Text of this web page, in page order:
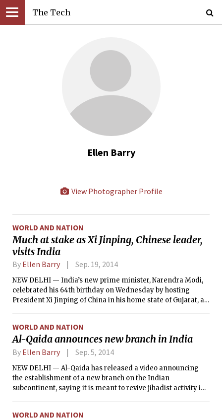
The Tech
Ellen Barry
View Photographer Profile
WORLD AND NATION
Much at stake as Xi Jinping, Chinese leader,
visits India
By Ellen Barry Sep. 19, 2014
NEW DELHI — India’s new prime minister, Narendra Modi,
celebrated his 64th birthday on Wednesday by hosting
President Xi Jinping of China in his home state of Gujarat, as
WORLD AND NATION
Al-Qaida announces new branch in India
By Ellen Barry Sep. 5, 2014
NEW DELHI — Al-Qaida has released a video announcing
the establishment of a new branch on the Indian
subcontinent, saying it is meant to revive jihadist activity in
WORLD AND NATION